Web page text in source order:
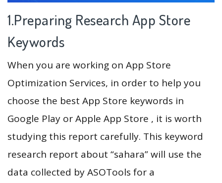
1.Preparing Research App Store
Keywords
When you are working on App Store
Optimization Services, in order to help you
choose the best App Store keywords in
Google Play or Apple App Store , it is worth
studying this report carefully. This keyword
research report about “sahara” will use the
data collected by ASOTools for a